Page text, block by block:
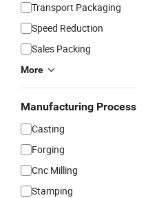
Transport Packaging
Speed Reduction
Sales Packing
More
Manufacturing Process
Casting
Forging
Cnc Milling
Stamping